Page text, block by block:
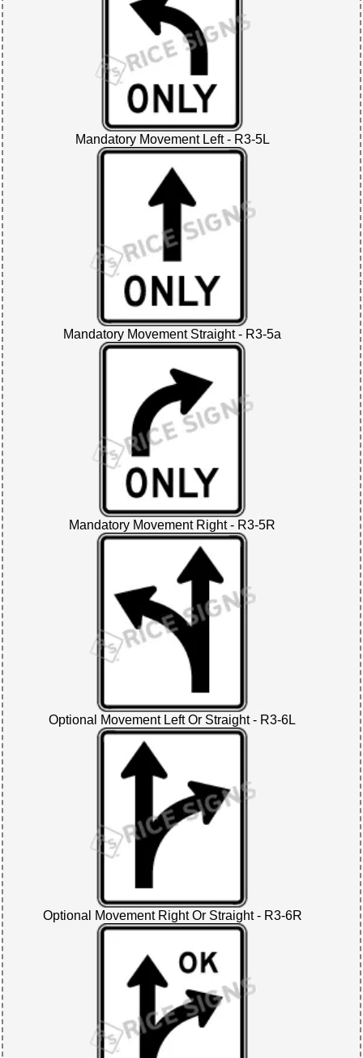
Mandatory Movement Left - R3-5L
Mandatory Movement Straight - R3-5a
Mandatory Movement Right - R3-5R
Optional Movement Left Or Straight - R3-6L
Optional Movement Right Or Straight - R3-6R